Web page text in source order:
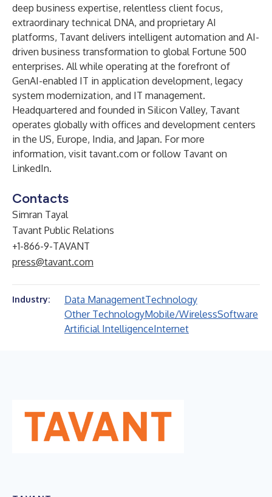
deep business expertise, relentless client focus,
extraordinary technical DNA, and proprietary AI
platforms, Tavant delivers intelligent automation and AI-
driven business transformation to global Fortune 500
enterprises. All while operating at the forefront of
GenAI-enabled IT in application development, legacy
system modernization, and IT management.
Headquartered and founded in Silicon Valley, Tavant
operates globally with offices and development centers
in the US, Europe, India, and Japan. For more
information, visit tavant.com or follow Tavant on
LinkedIn.
Contacts
Simran Tayal
Tavant Public Relations
+1-866-9-TAVANT
press@tavant.com
Industry: Data ManagementTechnology
Other TechnologyMobile/WirelessSoftware
Artificial IntelligenceInternet